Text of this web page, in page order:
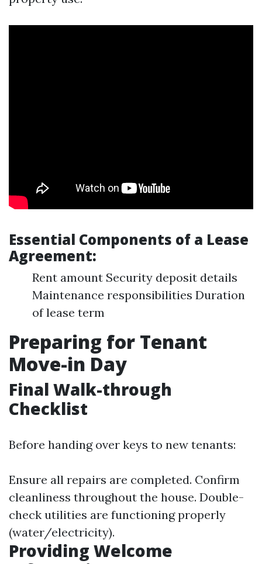
Essential Components of a Lease
Agreement:
Rent amount Security deposit details
Maintenance responsibilities Duration
of lease term
Preparing for Tenant
Move-in Day
Final Walk-through
Checklist
Before handing over keys to new tenants:
Ensure all repairs are completed. Confirm
cleanliness throughout the house. Double-
check utilities are functioning properly
(water/electricity).
Providing Welcome